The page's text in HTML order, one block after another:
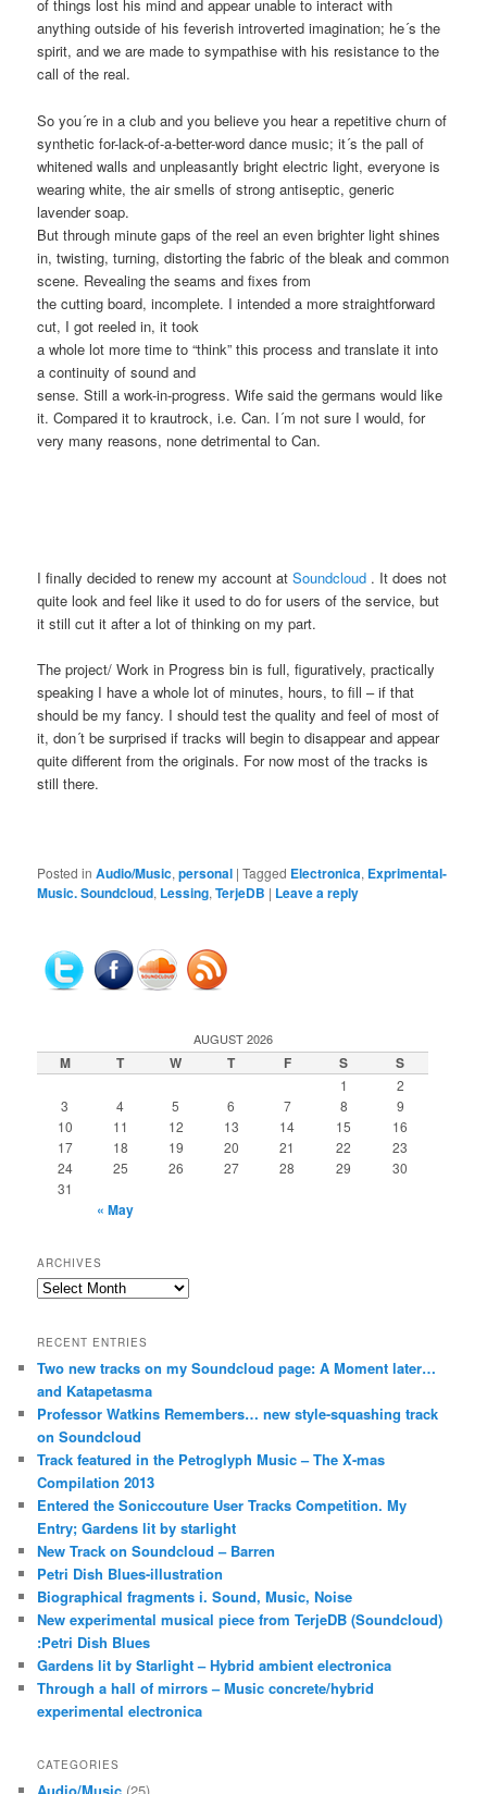
of things lost his mind and appear unable to interact with
anything outside of his feverish introverted imagination; he´s the
spirit, and we are made to sympathise with his resistance to the
call of the real.
So you´re in a club and you believe you hear a repetitive churn of
synthetic for-lack-of-a-better-word dance music; it´s the pall of
whitened walls and unpleasantly bright electric light, everyone is
wearing white, the air smells of strong antiseptic, generic
lavender soap.
But through minute gaps of the reel an even brighter light shines
in, twisting, turning, distorting the fabric of the bleak and common
scene. Revealing the seams and fixes from
the cutting board, incomplete. I intended a more straightforward
cut, I got reeled in, it took
a whole lot more time to “think” this process and translate it into
a continuity of sound and
sense. Still a work-in-progress. Wife said the germans would like
it. Compared it to krautrock, i.e. Can. I´m not sure I would, for
very many reasons, none detrimental to Can.
I finally decided to renew my account atSoundcloud . It does not
quite look and feel like it used to do for users of the service, but
it still cut it after a lot of thinking on my part.
The project/ Work in Progress bin is full, figuratively, practically
speaking I have a whole lot of minutes, hours, to fill – if that
should be my fancy. I should test the quality and feel of most of
it, don´t be surprised if tracks will begin to disappear and appear
quite different from the originals. For now most of the tracks is
still there.
Posted in Audio/Music,personal |Tagged Electronica, Exprimental-
Music. Soundcloud, Lessing,TerjeDB | Leave a reply
AUGUST 2026
M T W T F S S
1
2
3
4 5 6 7 8
9
10
11 12 13 14 15
16
17
18 19 20 21 22
23
24
25 26 27 28 29
30
31
« May
ARCHIVES
Archives
RECENT ENTRIES
Two new tracks on my Soundcloud page: A Moment later…
and Katapetasma
Professor Watkins Remembers… new style-squashing track
on Soundcloud
Track featured in the Petroglyph Music – The X-mas
Compilation 2013
Entered the Soniccouture User Tracks Competition. My
Entry; Gardens lit by starlight
New Track on Soundcloud – Barren
Petri Dish Blues-illustration
Biographical fragments i. Sound, Music, Noise
New experimental musical piece from TerjeDB (Soundcloud)
:Petri Dish Blues
Gardens lit by Starlight – Hybrid ambient electronica
Through a hall of mirrors – Music concrete/hybrid
experimental electronica
CATEGORIES